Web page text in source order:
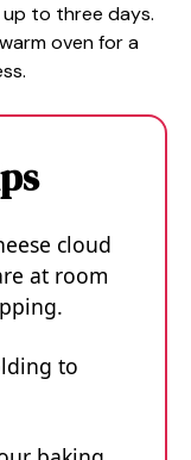
to three days.
oven for a
cloud
at room
to